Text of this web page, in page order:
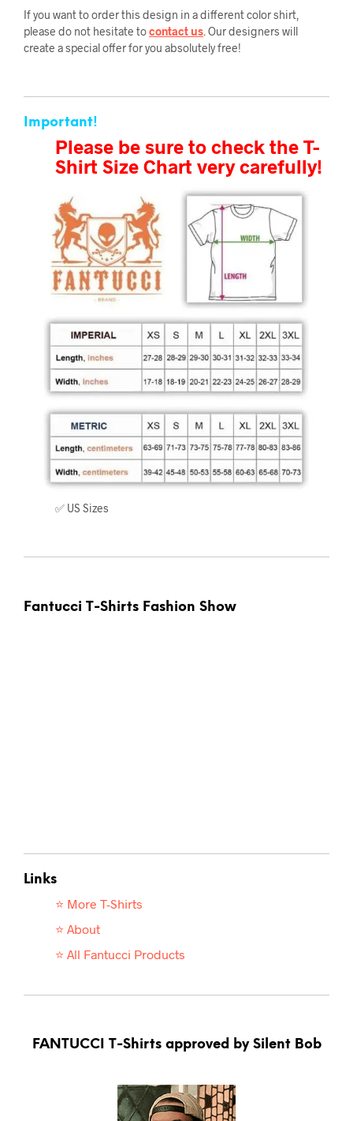
If you want to order this design in a different color shirt,
please do not hesitate tocontact us . Our designers will
create a special offer for you absolutely free!
Important!
Please be sure to check the T-
Shirt Size Chart very carefully!
✅ US Sizes
Fantucci T-Shirts Fashion Show
Links
⭐ More T-Shirts
⭐ About
⭐ All Fantucci Products
FANTUCCI T-Shirts approved by Silent Bob